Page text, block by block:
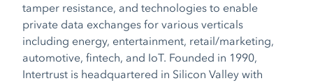
tamper resistance, and technologies to enable
private data exchanges for various verticals
including energy, entertainment, retail/marketing,
automotive, fintech, and IoT. Founded in 1990,
Intertrust is headquartered in Silicon Valley with